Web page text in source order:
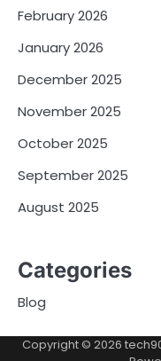
February 2026
January 2026
December 2025
November 2025
October 2025
September 2025
August 2025
Categories
Blog
Copyright © 2026